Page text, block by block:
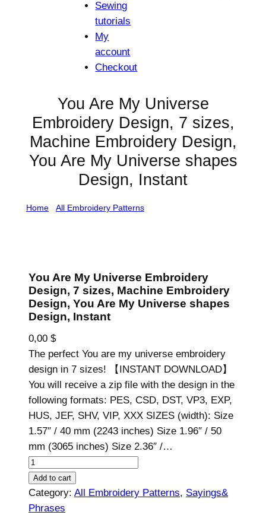
Sewing
tutorials
My
account
Checkout
You Are My Universe
Embroidery Design, 7 sizes,
Machine Embroidery Design,
You Are My Universe shapes
Design, Instant
Home/ All Embroidery Patterns/ You Are My Universe
You Are My Universe Embroidery
Design, 7 sizes, Machine Embroidery
Design, You Are My Universe shapes
Design, Instant
0,00 $
The perfect You are my universe embroidery
design in 7 sizes! 【INSTANT DOWNLOAD】
You will receive a zip file with the design in the
following formats: PES, CSD, DST, VP3, EXP,
HUS, JEF, SHV, VIP, XXX SIZES (width): Size
1.57″ / 40 mm (2243 inches) Size 1.96″ / 50
mm (3065 inches) Size 2.36″ /…
Y
o
u
A
Add to cart
Category: All Embroidery Patterns, Sayings&
Phrases